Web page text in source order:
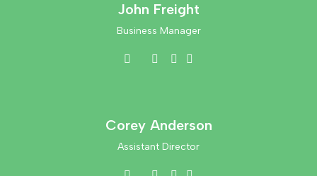
John Freight
Business Manager
Corey Anderson
Assistant Director